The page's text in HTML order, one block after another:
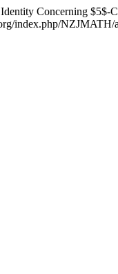
Concerning $5$-
index.php/